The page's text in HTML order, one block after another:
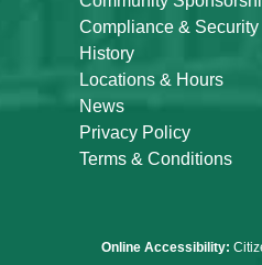
Compliance & Security
History
Locations & Hours
News
Privacy Policy
Terms & Conditions
Online Accessibility: